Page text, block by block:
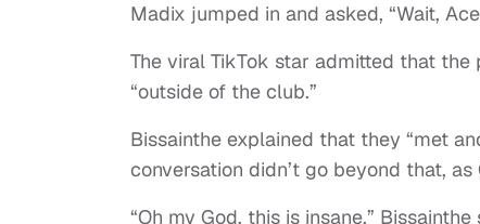
Madix jumped in and asked, “Wait,
The viral TikTok star admitted that
“outside of the club.”
Bissainthe explained that they “met
conversation didn’t go beyond that,
“Oh my God, this is insane,”